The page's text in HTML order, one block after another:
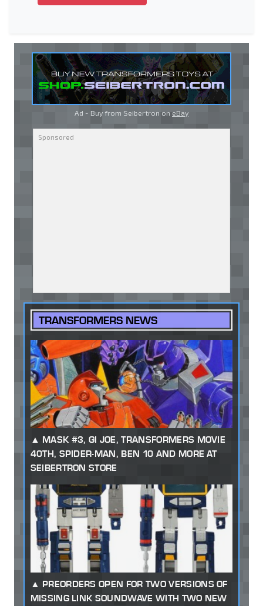
Ad - Buy from Seibertron on eBay
TRANSFORMERS NEWS
MASK #3, GI JOE, TRANSFORMERS MOVIE
40TH, SPIDER-MAN, BEN 10 AND MORE AT
SEIBERTRON STORE
PREORDERS OPEN FOR TWO VERSIONS OF
MISSING LINK SOUNDWAVE WITH TWO NEW